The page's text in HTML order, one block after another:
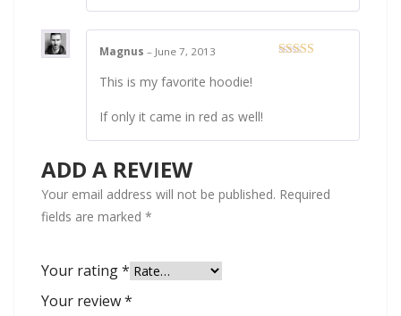
Magnus – June 7, 2013
This is my favorite hoodie!
If only it came in red as well!
ADD A REVIEW
Your email address will not be published. Required
fields are marked *
Your rating*
Your review*